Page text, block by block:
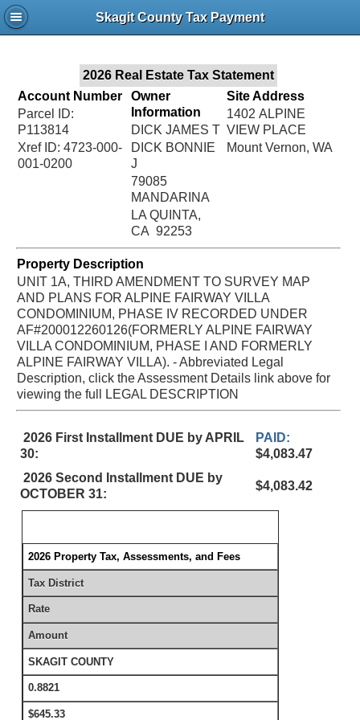
Skagit County Tax Payment
2026 Real Estate Tax Statement
Account Number
Parcel ID:
P113814
Xref ID: 4723-000-
001-0200
Owner
Information
DICK JAMES T
DICK BONNIE
J
79085
MANDARINA
LA QUINTA,
CA 92253
Site Address
1402 ALPINE
VIEW PLACE
Mount Vernon, WA
Property Description
UNIT 1A, THIRD AMENDMENT TO SURVEY MAP
AND PLANS FOR ALPINE FAIRWAY VILLA
CONDOMINIUM, PHASE IV RECORDED UNDER
AF#200012260126(FORMERLY ALPINE FAIRWAY
VILLA CONDOMINIUM, PHASE I AND FORMERLY
ALPINE FAIRWAY VILLA). - Abbreviated Legal
Description, click the Assessment Details link above for
viewing the full LEGAL DESCRIPTION
2026 First Installment DUE by APRIL
30:
PAID:
$4,083.47
2026 Second Installment DUE by
OCTOBER 31:
$4,083.42
2026 Property Tax, Assessments, and Fees
Tax District
Rate
Amount
SKAGIT COUNTY
0.8821
$645.33